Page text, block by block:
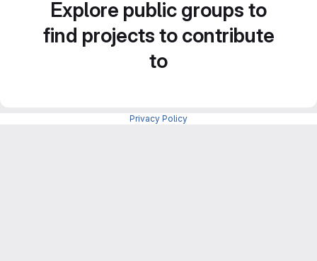
Explore public groups to
find projects to contribute
to
Privacy Policy